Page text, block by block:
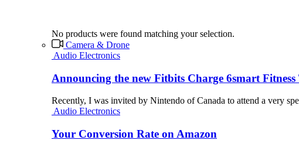
No products were found matching your selection.
Camera & Drone
Audio Electronics
Announcing the new Fitbits Charge 6smart
Recently, I was invited by Nintendo of Canada to attend a very
Audio Electronics
Your Conversion Rate on Amazon